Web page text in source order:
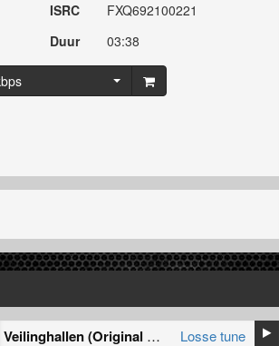
ISRC
FXQ692100221
Duur
03:38
Veilinghallen (Original Mix)
Losse tune